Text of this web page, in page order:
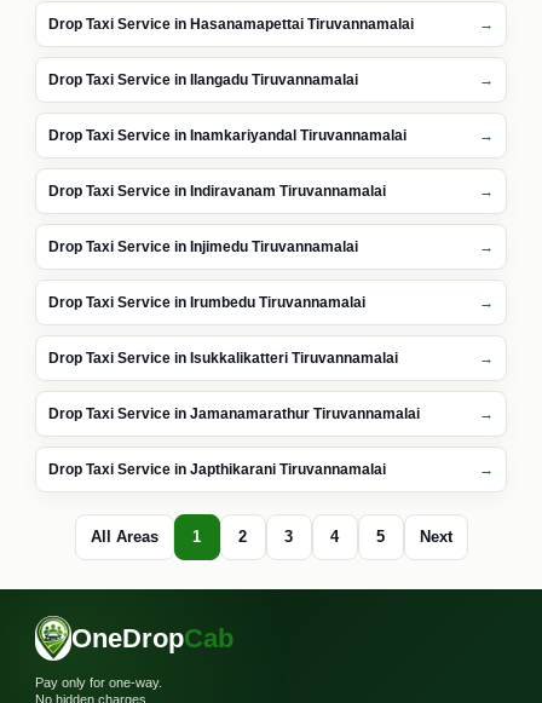
Drop Taxi Service in Hasanamapettai Tiruvannamalai
Drop Taxi Service in Ilangadu Tiruvannamalai
Drop Taxi Service in Inamkariyandal Tiruvannamalai
Drop Taxi Service in Indiravanam Tiruvannamalai
Drop Taxi Service in Injimedu Tiruvannamalai
Drop Taxi Service in Irumbedu Tiruvannamalai
Drop Taxi Service in Isukkalikatteri Tiruvannamalai
Drop Taxi Service in Jamanamarathur Tiruvannamalai
Drop Taxi Service in Japthikarani Tiruvannamalai
All Areas 1 2 3 4 5 Next
OneDropCab
Pay only for one-way.
No hidden charges.